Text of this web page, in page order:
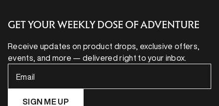
GET YOUR WEEKLY DOSE OF ADVENTURE
Receive updates on product drops, exclusive offers,
events, and more — delivered right to your inbox.
Email
SIGN ME UP